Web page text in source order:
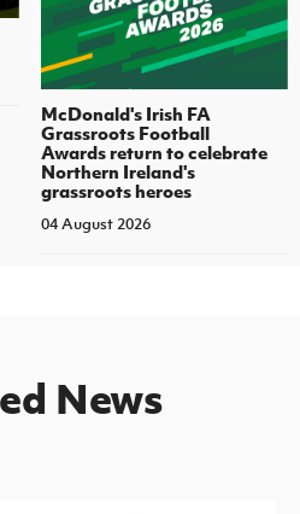
McDonald's Irish FA
Grassroots Football
Awards return to celebrate
Northern Ireland's
grassroots heroes
04 August 2026
News